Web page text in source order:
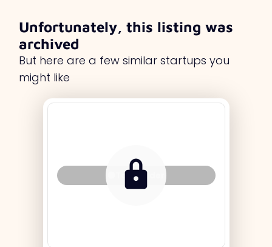
Unfortunately, this listing was
archived
But here are a few similar startups you
might like
Tag Holder